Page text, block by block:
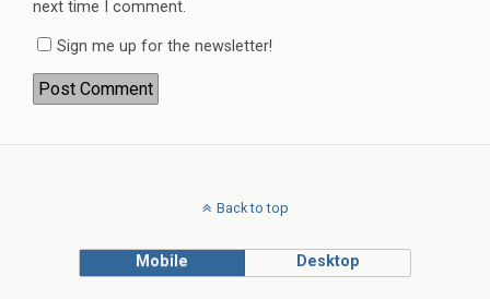
next time I comment.
Sign me up for the newsletter!
Back to top
Mobile Desktop